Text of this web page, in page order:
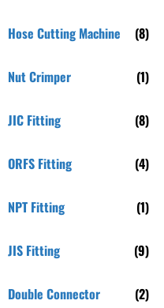
Hose Cutting Machine (8)
Nut Crimper (1)
JIC Fitting (8)
ORFS Fitting (4)
NPT Fitting (1)
JIS Fitting (9)
Double Connector (2)